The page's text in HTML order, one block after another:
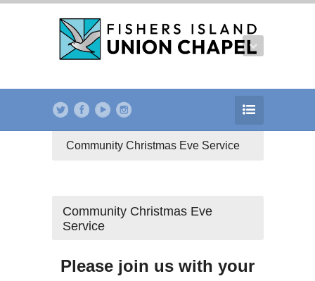
Community Christmas Eve Service
Community Christmas Eve
Service
Please join us with your